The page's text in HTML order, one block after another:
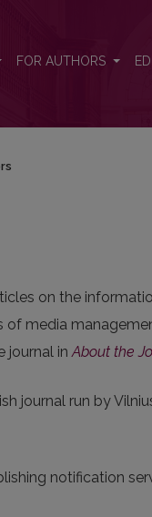
FOR AUTHORS
on the
media
journal inAbout the
journal run by
notification